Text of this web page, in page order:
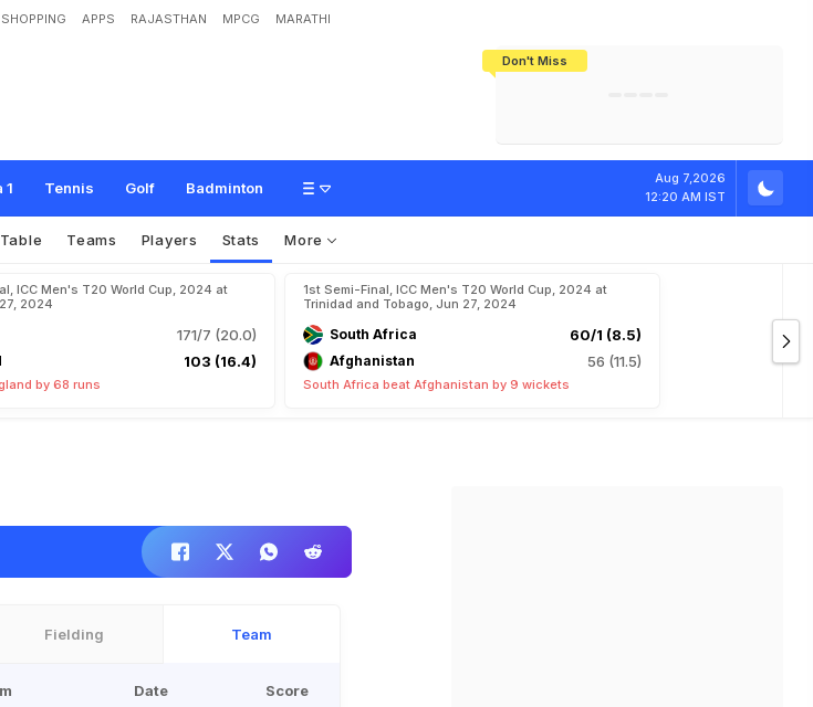
SHOPPING APPS RAJASTHAN MPCG MARATHI
Don't Miss
1 Tennis Golf Badminton
Aug 7,2026
12:20 AM IST
Teams Players Stats More
ICC Men's T20 World Cup, 2024 at
2024
171/7 (20.0)
103 (16.4)
by 68 runs
1st Semi-Final, ICC Men's T20 World Cup, 2024 at
Trinidad and Tobago, Jun 27, 2024
South Africa 60/1 (8.5)
Afghanistan 56 (11.5)
South Africa beat Afghanistan by 9 wickets
Fielding Team
Date Score